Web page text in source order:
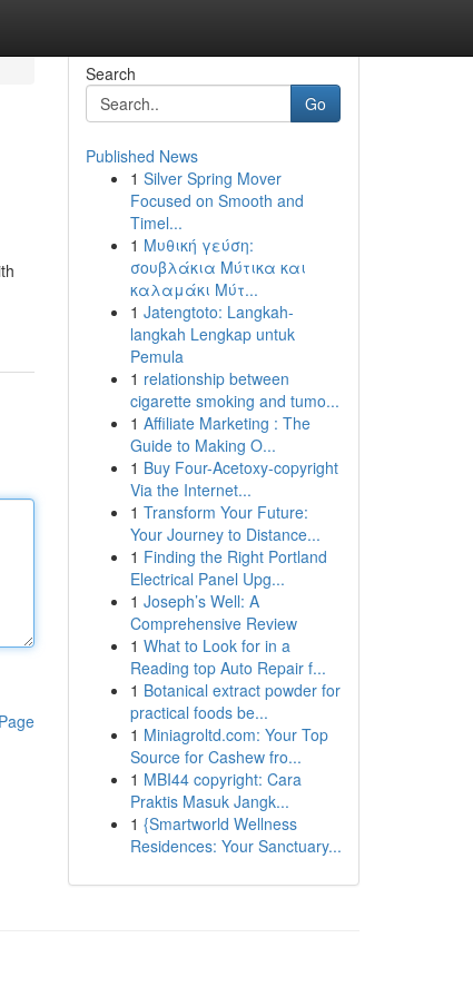
Search
Go
Published News
1 Silver Spring Mover
Focused on Smooth and
Timel...
1 Μυθική γεύση:
σουβλάκια Μύτικα και
καλαμάκι Μύτ...
1 Jatengtoto: Langkah-
langkah Lengkap untuk
Pemula
1 relationship between
cigarette smoking and tumo...
1 Affiliate Marketing : The
Guide to Making O...
1 Buy Four-Acetoxy-copyright
Via the Internet...
1 Transform Your Future:
Your Journey to Distance...
1 Finding the Right Portland
Electrical Panel Upg...
1 Joseph’s Well: A
Comprehensive Review
1 What to Look for in a
Reading top Auto Repair f...
1 Botanical extract powder for
practical foods be...
1 Miniagroltd.com: Your Top
Source for Cashew fro...
1 MBI44 copyright: Cara
Praktis Masuk Jangk...
1 {Smartworld Wellness
Residences: Your Sanctuary...